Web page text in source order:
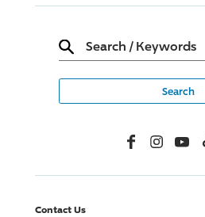
Search / Keywords
FacebookInstagramYouTube
Contact Us